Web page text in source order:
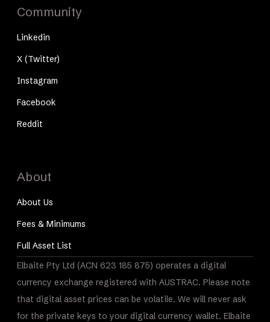
Community
Linkedin
X (Twitter)
Instagram
Facebook
Reddit
About
About Us
Fees & Minimums
Full Asset List
Elbaite Pty Ltd (ACN 623 185 875) operates a digital
currency exchange registered with AUSTRAC. Please note
that digital asset prices can be volatile. We will never ask
for the private keys to your digital currency wallet. Elbaite